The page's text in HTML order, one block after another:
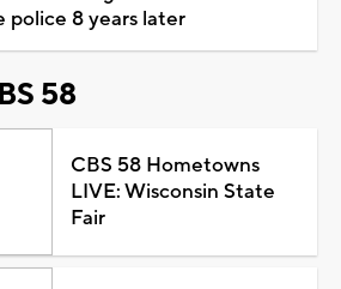
police 8 years later
58
CBS 58 Hometowns
LIVE: Wisconsin State
Fair